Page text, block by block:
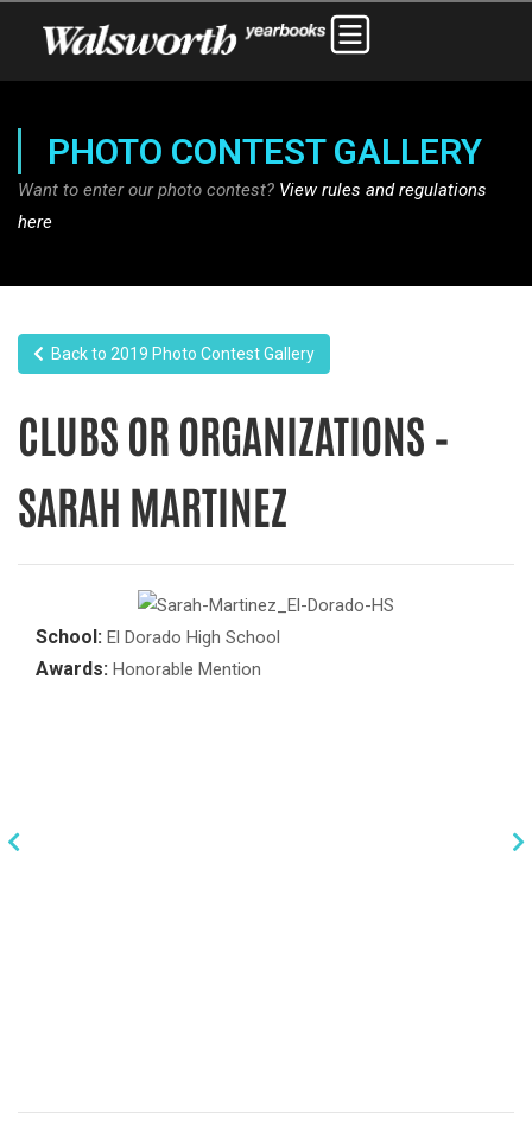
PHOTO CONTEST GALLERY
Want to enter our photo contest? View rules and regulations
here
Back to 2019 Photo Contest Gallery
CLUBS OR ORGANIZATIONS –
SARAH MARTINEZ
School: El Dorado High School
Awards: Honorable Mention